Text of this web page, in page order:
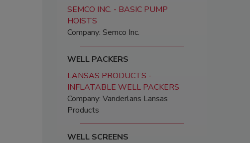
SEMCO INC. - BASIC PUMP
HOISTS
Company: Semco Inc.
WELL PACKERS
LANSAS PRODUCTS -
INFLATABLE WELL PACKERS
Company: Vanderlans Lansas
Products
WELL SCREENS